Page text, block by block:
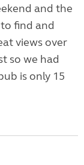
and the
find and
views over
so we had
is only 15